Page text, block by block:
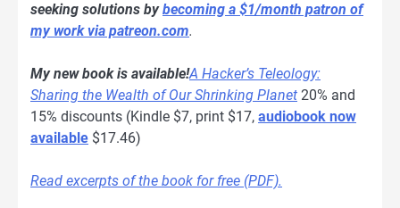
seeking solutions bybecoming a $1/month patron of
my work via patreon.com.
My new book is available!A Hacker’s Teleology:
Sharing the Wealth of Our Shrinking Planet 20% and
15% discounts (Kindle $7, print $17, audiobook now
available $17.46)
Read excerpts of the book for free (PDF).